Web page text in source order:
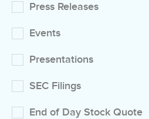
Press Releases
Events
Presentations
SEC Filings
End of Day Stock Quote